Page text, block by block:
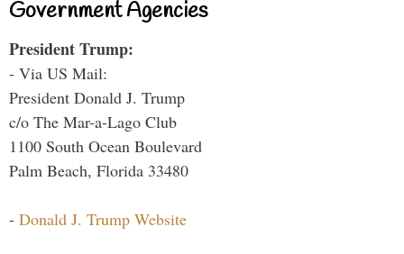
Government Agencies
President Trump:
- Via US Mail:
President Donald J. Trump
c/o The Mar-a-Lago Club
1100 South Ocean Boulevard
Palm Beach, Florida 33480
- Donald J. Trump Website